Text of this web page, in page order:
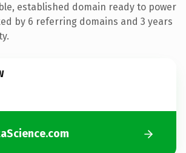
established domain ready to power
by 6 referring domains and 3 years